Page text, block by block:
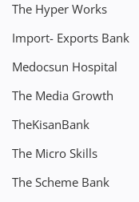
The Hyper Works
Import- Exports Bank
Medocsun Hospital
The Media Growth
TheKisanBank
The Micro Skills
The Scheme Bank